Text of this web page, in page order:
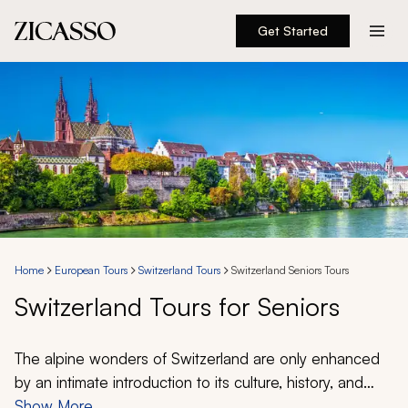
Get Started
Destinations
Experiences
Inspiration
About
888 900-1569
Account
Home European Tours Switzerland Tours Switzerland Seniors Tours
Switzerland Tours for Seniors
The alpine wonders of Switzerland are only enhanced
by an intimate introduction to its culture, history, and